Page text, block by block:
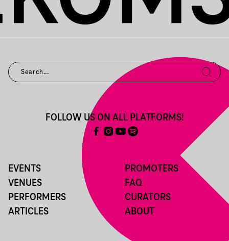
EVENTS
VENUES
PERFORMERS
ARTICLES
PROMOTERS
FAQ
CURATORS
ABOUT
FOLLOW US ON ALL PLATFORMS!